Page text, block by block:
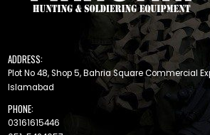
ADDRESS:
Plot No 48, Shop 5, Bahria Square Commercial
Islamabad
PHONE:
03161615446